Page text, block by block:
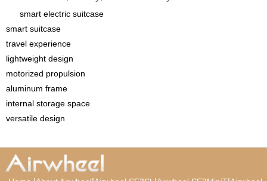
smart electric suitcase
smart suitcase
travel experience
lightweight design
motorized propulsion
aluminum frame
internal storage space
versatile design